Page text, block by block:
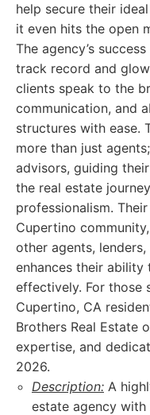
help secure their
it even hits the open
The agency’s
track record and
clients speak to the
communication, and
structures with ease.
more than just
advisors, guiding
the real estate
professionalism.
Cupertino
other agents,
enhances their
effectively. For those
Cupertino, CA
Brothers Real Estate
expertise, and
2026.
Description: A
estate agency